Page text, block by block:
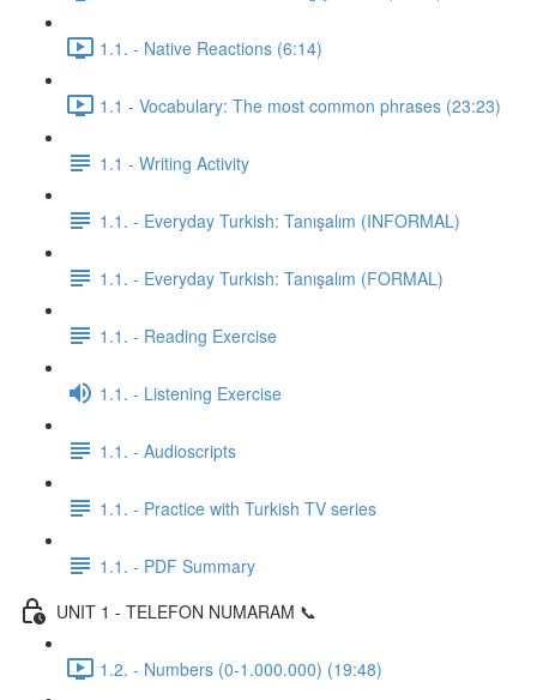
1.1. - Native Reactions (6:14)
1.1 - Vocabulary: The most common phrases (23:23)
1.1 - Writing Activity
1.1. - Everyday Turkish: Tanışalım (INFORMAL)
1.1. - Everyday Turkish: Tanışalım (FORMAL)
1.1. - Reading Exercise
1.1. - Listening Exercise
1.1. - Audioscripts
1.1. - Practice with Turkish TV series
1.1. - PDF Summary
UNIT 1 - TELEFON NUMARAM 📞
1.2. - Numbers (0-1.000.000) (19:48)